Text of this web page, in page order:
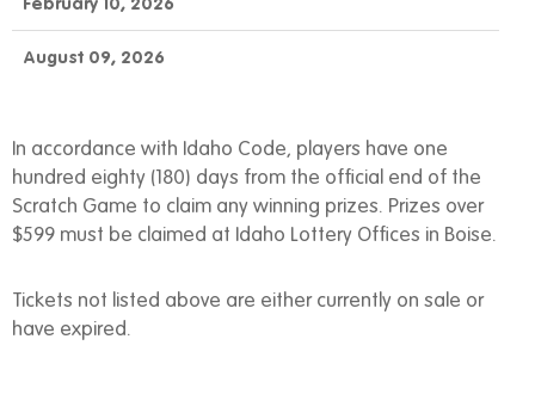
February 10, 2026
August 09, 2026
In accordance with Idaho Code, players have one
hundred eighty (180) days from the official end of the
Scratch Game to claim any winning prizes. Prizes over
$599 must be claimed at Idaho Lottery Offices in Boise.
Tickets not listed above are either currently on sale or
have expired.